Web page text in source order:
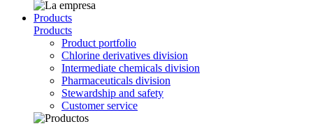
Products
Products
Product portfolio
Chlorine derivatives division
Intermediate chemicals division
Pharmaceuticals division
Stewardship and safety
Customer service